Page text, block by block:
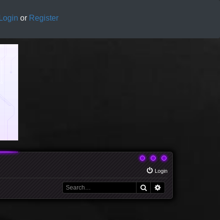
Login or Register
Login
Search